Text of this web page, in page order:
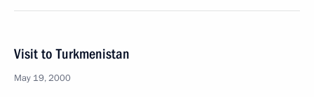
Visit to Turkmenistan
May 19, 2000